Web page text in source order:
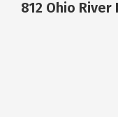
812 Ohio River